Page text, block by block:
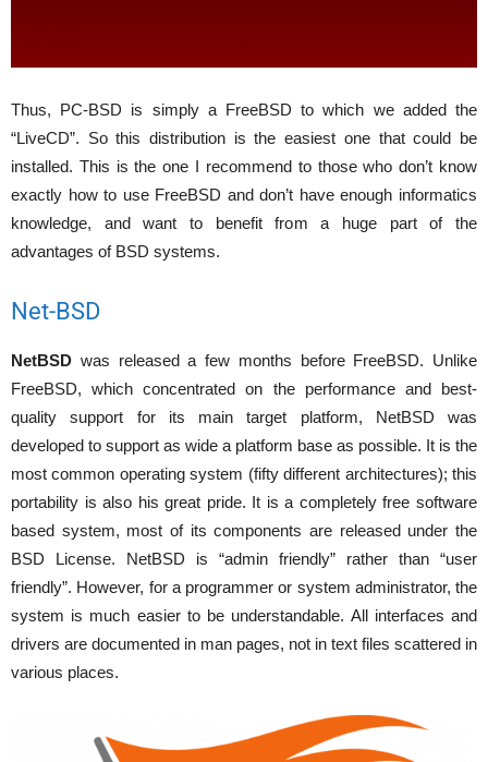
Thus, PC-BSD is simply a FreeBSD to which we added the
“LiveCD”. So this distribution is the easiest one that could be
installed. This is the one I recommend to those who don’t know
exactly how to use FreeBSD and don’t have enough informatics
knowledge, and want to benefit from a huge part of the
advantages of BSD systems.
Net-BSD
NetBSD was released a few months before FreeBSD. Unlike
FreeBSD, which concentrated on the performance and best-
quality support for its main target platform, NetBSD was
developed to support as wide a platform base as possible. It is the
most common operating system (fifty different architectures); this
portability is also his great pride. It is a completely free software
based system, most of its components are released under the
BSD License. NetBSD is “admin friendly” rather than “user
friendly”. However, for a programmer or system administrator, the
system is much easier to be understandable. All interfaces and
drivers are documented in man pages, not in text files scattered in
various places.